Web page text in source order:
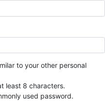
to your other personal
least 8 characters.
used password.